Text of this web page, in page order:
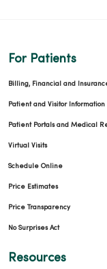
For Patients
Billing, Financial and
Patient and Visitor Information
Patient Portals and Medical
Virtual Visits
Schedule Online
Price Estimates
Price Transparency
No Surprises Act
Resources